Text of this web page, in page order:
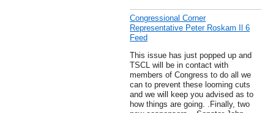
Congressional Corner
Representative Peter Roskam Il 6
Feed
This issue has just popped up and
TSCL will be in contact with
members of Congress to do all we
can to prevent these looming cuts
and we will keep you advised as to
how things are going. .Finally, two